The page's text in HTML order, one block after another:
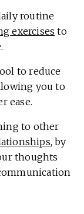
routine
exercises to
to reduce
you to
ease.
to other
, by
thoughts